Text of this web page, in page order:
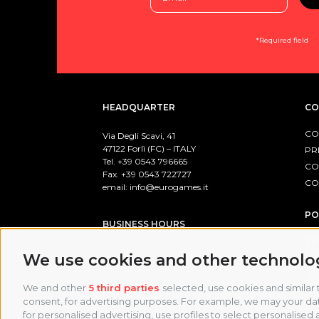
We use cookies and other
We and other 5 third parties selected, use cookies and
consent, for advertising purposes. For example, we may your
for personalised advertising, use profiles to select
*Required field
HEADQUARTER
Via Degli Scavi, 41
47122 Forlì (FC) – ITALY
Tel. +39 0543 796665
Fax. +39 0543 722727
email: info@eurogames.it
BUSINESS HOURS
Office:
Monday-Friday: 8:00 / 17:00
Monday-Friday: 8:00-12:00 / 13:00-17:00